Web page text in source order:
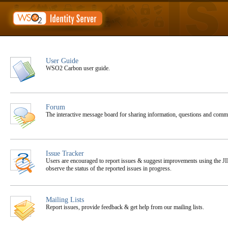
User Guide
WSO2 Carbon user guide.
Forum
The interactive message board for sharing information, questions and
Issue Tracker
Users are encouraged to report issues & suggest improvements using the
observe the status of the reported issues in progress.
Mailing Lists
Report issues, provide feedback & get help from our mailing lists.